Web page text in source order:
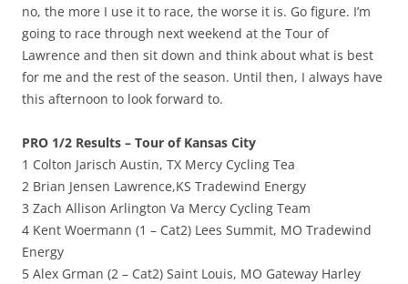
no, the more I use it to race, the worse it is. Go figure. I’m
going to race through next weekend at the Tour of
Lawrence and then sit down and think about what is best
for me and the rest of the season. Until then, I always have
this afternoon to look forward to.
PRO 1/2 Results – Tour of Kansas City
1 Colton Jarisch Austin, TX Mercy Cycling Tea
2 Brian Jensen Lawrence,KS Tradewind Energy
3 Zach Allison Arlington Va Mercy Cycling Team
4 Kent Woermann (1 – Cat2) Lees Summit, MO Tradewind
Energy
5 Alex Grman (2 – Cat2) Saint Louis, MO Gateway Harley